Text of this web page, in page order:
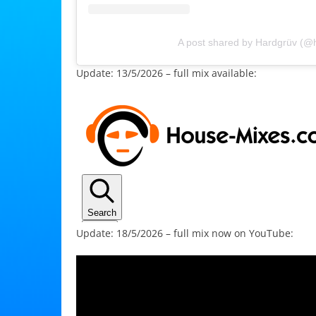
A post shared by Hardgrüv
Update: 13/5/2026 – full mix available:
Update: 18/5/2026 – full mix now on YouTube: